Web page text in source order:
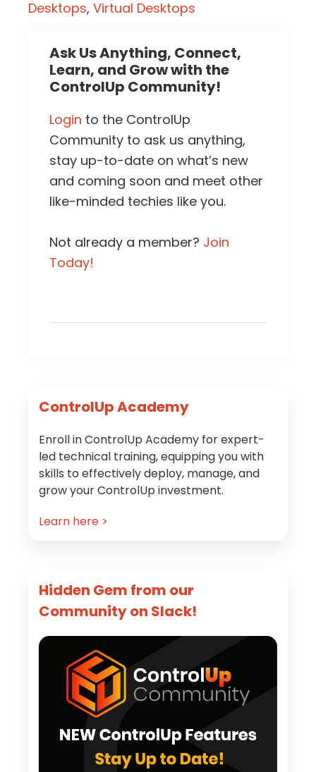
Desktops, Virtual Desktops
Ask Us Anything, Connect,
Learn, and Grow with the
ControlUp Community!
Login to the ControlUp
Community to ask us anything,
stay up-to-date on what’s new
and coming soon and meet other
like-minded techies like you.
Not already a member? Join
Today!
Primary
Sidebar
ControlUp Academy
Enroll in ControlUp Academy for expert-
led technical training, equipping you with
skills to effectively deploy, manage, and
grow your ControlUp investment.
Learn here >
Hidden Gem from our
Community on Slack!